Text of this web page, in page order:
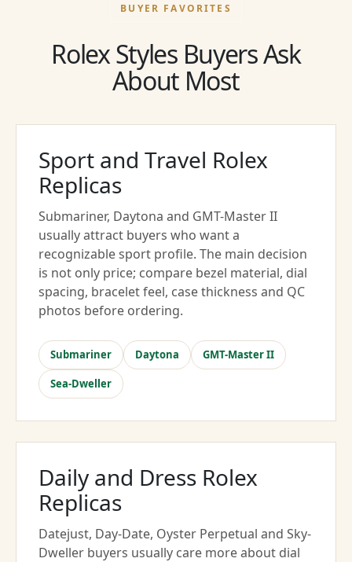
BUYER FAVORITES
Rolex Styles Buyers Ask
About Most
Sport and Travel Rolex
Replicas
Submariner, Daytona and GMT-Master II
usually attract buyers who want a
recognizable sport profile. The main decision
is not only price; compare bezel material, dial
spacing, bracelet feel, case thickness and QC
photos before ordering.
Submariner Daytona GMT-Master II
Sea-Dweller
Daily and Dress Rolex
Replicas
Datejust, Day-Date, Oyster Perpetual and Sky-
Dweller buyers usually care more about dial